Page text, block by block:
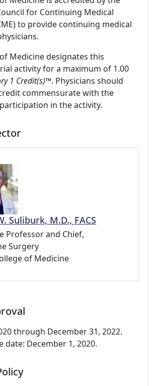
for Continuing Medical
to provide continuing medical
Medicine designates this
activity for a maximum of 1.00
1 Credit(s)™. Physicians should
commensurate with the
in the activity.
Suliburk, M.D., FACS
Professor and Chief,
Surgery
of Medicine
through December 31, 2022.
date: December 1, 2020.